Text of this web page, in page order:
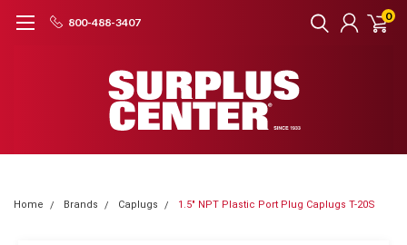
800-488-3407 0
Home Brands Caplugs 1.5" NPT Plastic Port Plug Caplugs T-20S